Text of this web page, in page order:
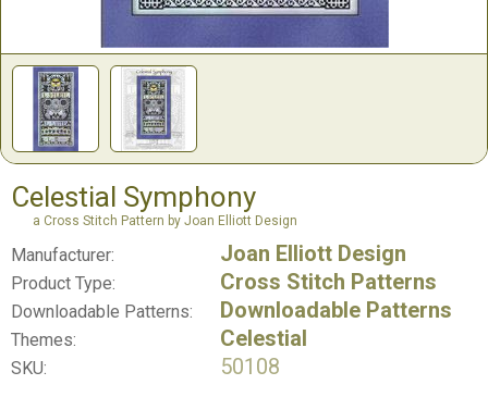
Celestial Symphony
a Cross Stitch Pattern by Joan Elliott Design
Manufacturer: Joan Elliott Design
Product Type: Cross Stitch Patterns
Downloadable Patterns: Downloadable Patterns
Themes: Celestial
SKU:
50108